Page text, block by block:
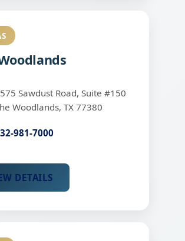
Sawdust Road, Suite #150
Woodlands, TX 77380
981-7000
DETAILS